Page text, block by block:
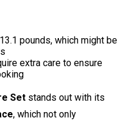
pounds, which might be
extra care to ensure
Set stands out with its
, which not only